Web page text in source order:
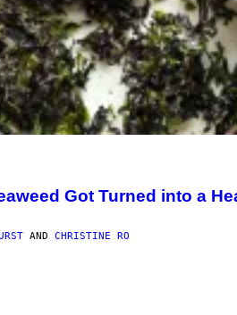
Got Turned into a
AND CHRISTINE RO